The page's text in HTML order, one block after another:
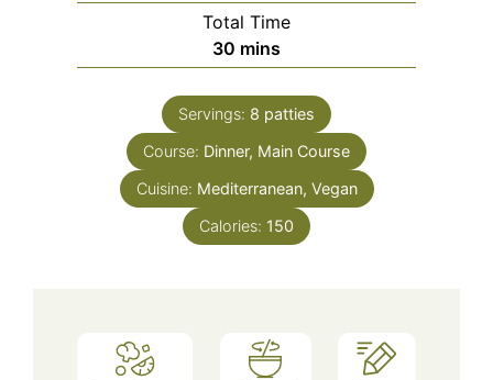
Total Time
30 minutes
mins
Servings: 8 patties
Course: Dinner, Main Course
Cuisine: Mediterranean, Vegan
Calories: 150